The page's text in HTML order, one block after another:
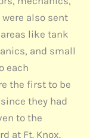
also sent
like tank
and small
each
the first to be
they had
to the
at Ft. Knox.